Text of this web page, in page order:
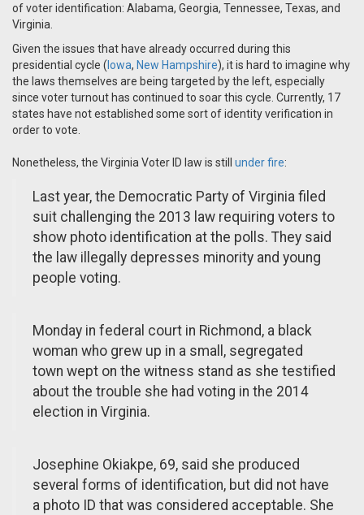
of voter identification: Alabama, Georgia, Tennessee, Texas, and
Virginia.
Given the issues that have already occurred during this
presidential cycle ( Iowa, New Hampshire), it is hard to imagine why
the laws themselves are being targeted by the left, especially
since voter turnout has continued to soar this cycle. Currently, 17
states have not established some sort of identity verification in
order to vote.
Nonetheless, the Virginia Voter ID law is still under fire:
Last year, the Democratic Party of Virginia filed
suit challenging the 2013 law requiring voters to
show photo identification at the polls. They said
the law illegally depresses minority and young
people voting.
Monday in federal court in Richmond, a black
woman who grew up in a small, segregated
town wept on the witness stand as she testified
about the trouble she had voting in the 2014
election in Virginia.
Josephine Okiakpe, 69, said she produced
several forms of identification, but did not have
a photo ID that was considered acceptable. She